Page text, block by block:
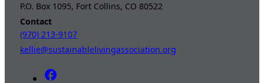
P.O. Box 1095, Fort Collins, CO 80522
Contact
(970) 213-9107
kellie@sustainablelivingassociation.org